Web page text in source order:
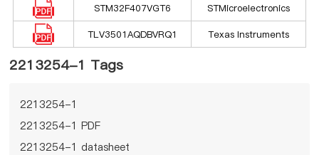
STM32F407VGT6 STMicroelectronics
TLV3501AQDBVRQ1 Texas Instruments
2213254-1 Tags
2213254-1
2213254-1 PDF
2213254-1 datasheet